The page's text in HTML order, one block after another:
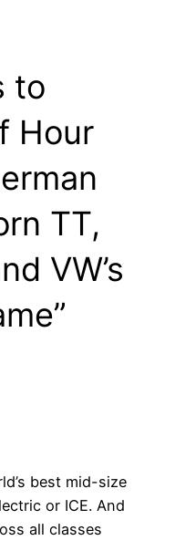
to
Hour
TT,
VW’s
best mid-size
or ICE. And
all classes